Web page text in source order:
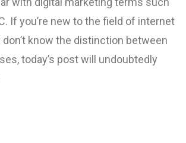
If you’re new to the field of internet
know the distinction between
today’s post will undoubtedly